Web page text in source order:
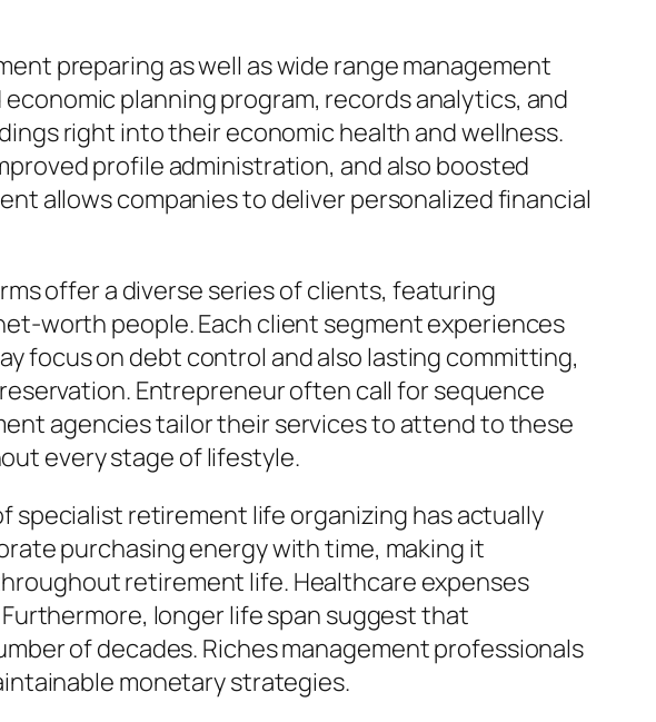
preparing as well as wide range management
planning program, records analytics, and
right into their economic health and wellness.
profile administration, and also boosted
allows companies to deliver personalized financial
offer a diverse series of clients, featuring
worth people. Each client segment experiences
focus on debt control and also lasting committing,
Entrepreneur often call for sequence
agencies tailor their services to attend to these
every stage of lifestyle.
specialist retirement life organizing has actually
purchasing energy with time, making it
retirement life. Healthcare expenses
longer life span suggest that
of decades. Riches management professionals
monetary strategies.